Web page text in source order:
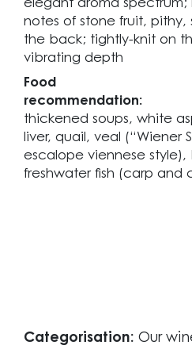
elegant aroma spectrum;
notes of stone fruit, pithy,
the back; tightly-knit on
vibrating depth
Food
recommendation:
thickened soups, white
liver, quail, veal (“Wiener
escalope viennese
freshwater fish (carp and
Categorisation: Our